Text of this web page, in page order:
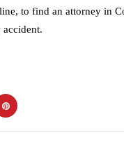
to find an attorney in